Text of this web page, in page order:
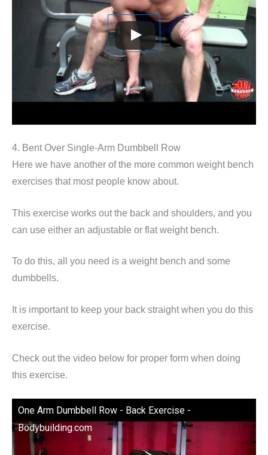
4. Bent Over Single-Arm Dumbbell Row
Here we have another of the more common weight bench
exercises that most people know about.
This exercise works out the back and shoulders, and you
can use either an adjustable or flat weight bench.
To do this, all you need is a weight bench and some
dumbbells.
It is important to keep your back straight when you do this
exercise.
Check out the video below for proper form when doing
this exercise.
One Arm Dumbbell Row - Back Exercise -
Bodybuilding.com